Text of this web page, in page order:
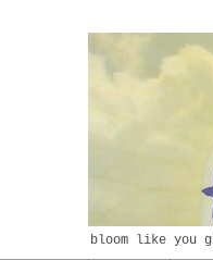
bloom like you